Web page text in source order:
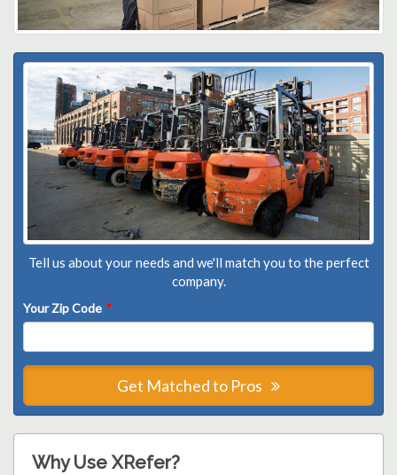
Tell us about your needs and we'll match you to the perfect
company.
Your Zip Code *
Get Matched to Pros
Why Use XRefer?